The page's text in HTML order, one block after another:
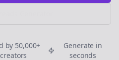
by 50,000+
creators
Generate in
seconds